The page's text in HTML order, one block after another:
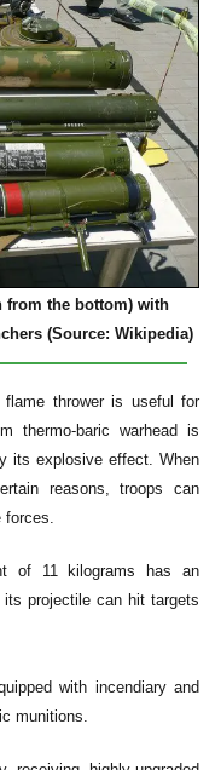
from the bottom) with
(Source: Wikipedia)
thrower is useful for
thermo-baric warhead is
its explosive effect. When
reasons, troops can
forces.
of 11 kilograms has an
projectile can hit targets
with incendiary and
munitions.